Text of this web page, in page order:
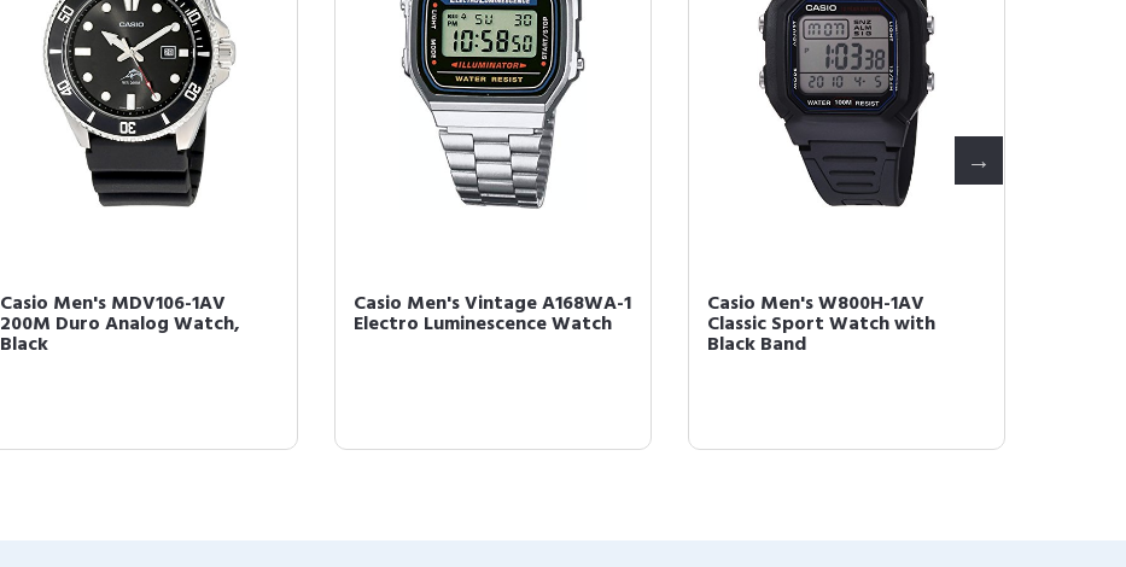
Casio Men's MDV106-1AV
200M Duro Analog Watch,
Black
Casio Men's Vintage A168WA-1
Electro Luminescence Watch
Casio Men's W800H-1AV
Classic Sport Watch with
Black Band